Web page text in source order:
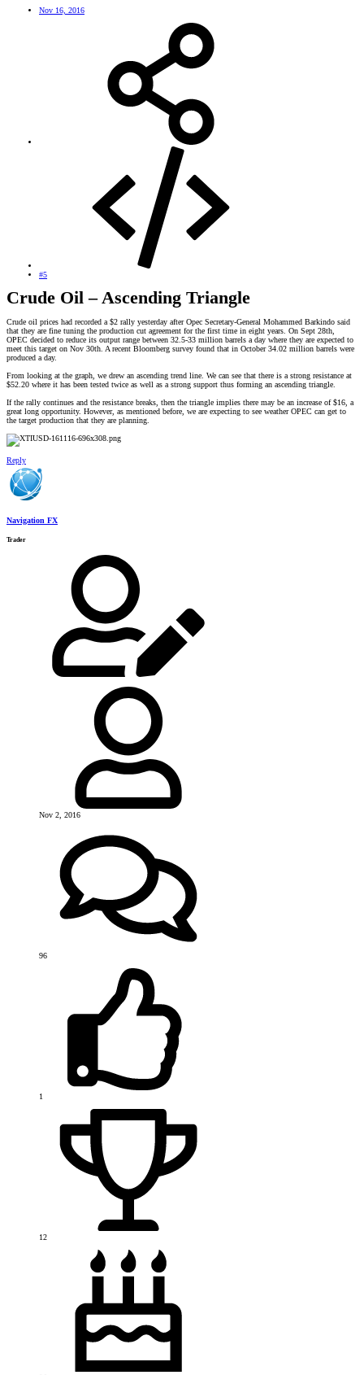
Nov 16, 2016
#5
Crude Oil – Ascending Triangle
Crude oil prices had recorded a $2 rally yesterday after Opec Secretary-General Mohammed Barkindo said
that they are fine tuning the production cut agreement for the first time in eight years. On Sept 28th,
OPEC decided to reduce its output range between 32.5-33 million barrels a day where they are expected to
meet this target on Nov 30th. A recent Bloomberg survey found that in October 34.02 million barrels were
produced a day.
From looking at the graph, we drew an ascending trend line. We can see that there is a strong resistance at
$52.20 where it has been tested twice as well as a strong support thus forming an ascending triangle.
If the rally continues and the resistance breaks, then the triangle implies there may be an increase of $16, a
great long opportunity. However, as mentioned before, we are expecting to see weather OPEC can get to
the target production that they are planning.
Reply
Navigation FX
Trader
Nov 2, 2016
96
1
12